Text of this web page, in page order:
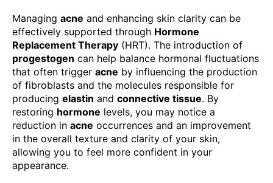
Managing acne and enhancing skin clarity can be
effectively supported through Hormone
Replacement Therapy (HRT). The introduction of
progestogen can help balance hormonal fluctuations
that often trigger acne by influencing the production
of fibroblasts and the molecules responsible for
producing elastin and connective tissue. By
restoring hormone levels, you may notice a
reduction in acne occurrences and an improvement
in the overall texture and clarity of your skin,
allowing you to feel more confident in your
appearance.